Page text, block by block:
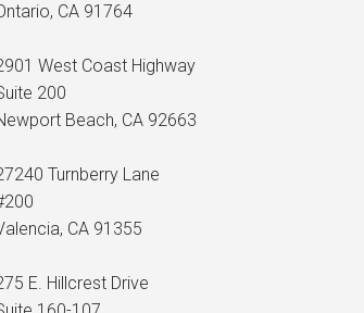
CA 91764
West Coast Highway
200
Beach, CA 92663
Turnberry Lane
CA 91355
E. Hillcrest Drive